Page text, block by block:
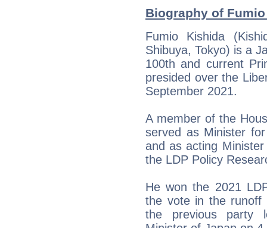
Biography of
Fumio Kishida
Shibuya, Tokyo) is a
100th and current
presided over the
September 2021.
A member of the
served as Minister
and as acting
the LDP Policy
He won the 2021
the vote in the runoff
the previous party